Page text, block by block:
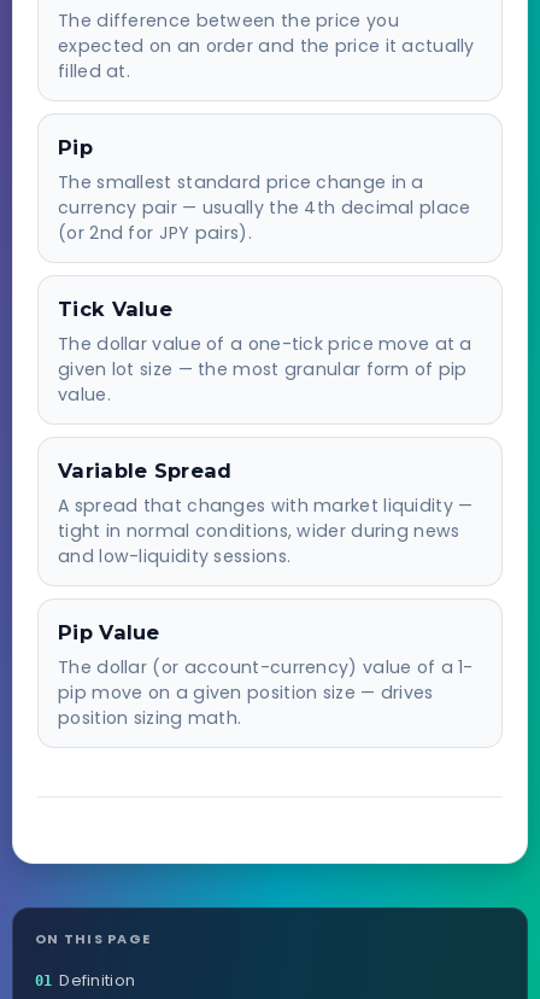
The difference between the price you
expected on an order and the price it actually
filled at.
Pip
The smallest standard price change in a
currency pair — usually the 4th decimal place
(or 2nd for JPY pairs).
Tick Value
The dollar value of a one-tick price move at a
given lot size — the most granular form of pip
value.
Variable Spread
A spread that changes with market liquidity —
tight in normal conditions, wider during news
and low-liquidity sessions.
Pip Value
The dollar (or account-currency) value of a 1-
pip move on a given position size — drives
position sizing math.
ON THIS PAGE
01 Definition